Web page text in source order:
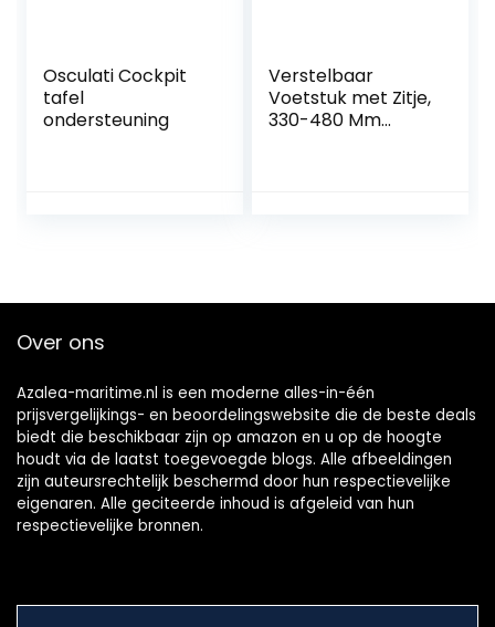
Osculati Cockpit
tafel
ondersteuning
Verstelbaar
Voetstuk met Zitje,
330-480 Mm
Over ons
Azalea-maritime.nl is een moderne alles-in-één
prijsvergelijkings- en beoordelingswebsite die de beste deals
biedt die beschikbaar zijn op amazon en u op de hoogte
houdt via de laatst toegevoegde blogs. Alle afbeeldingen
zijn auteursrechtelijk beschermd door hun respectievelijke
eigenaren. Alle geciteerde inhoud is afgeleid van hun
respectievelijke bronnen.